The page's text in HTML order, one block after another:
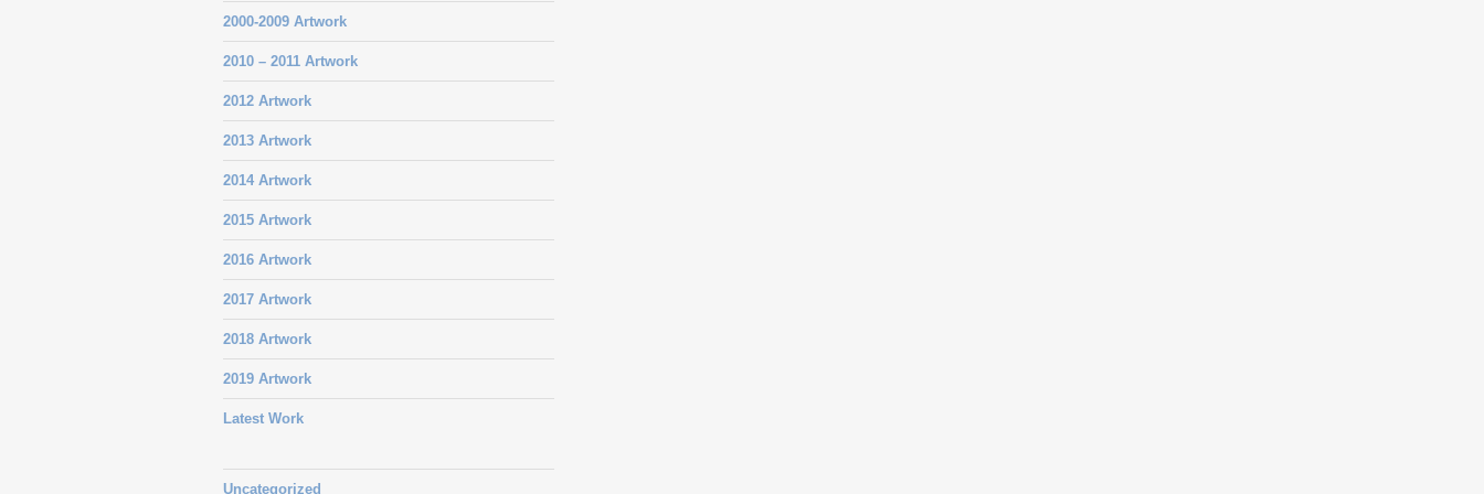
2000-2009 Artwork
2010 – 2011 Artwork
2012 Artwork
2013 Artwork
2014 Artwork
2015 Artwork
2016 Artwork
2017 Artwork
2018 Artwork
2019 Artwork
Latest Work
Uncategorized